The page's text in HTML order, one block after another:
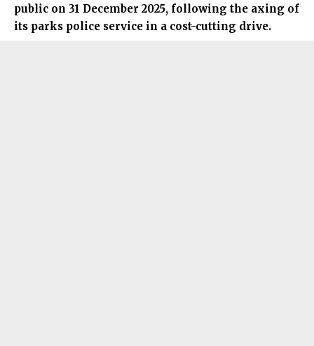
public on 31 December 2025, following the axing of
its parks police service in a cost-cutting drive.